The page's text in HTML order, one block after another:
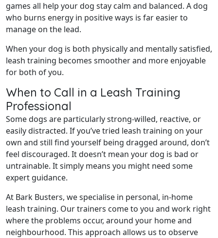
games all help your dog stay calm and balanced. A dog
who burns energy in positive ways is far easier to
manage on the lead.
When your dog is both physically and mentally satisfied,
leash training becomes smoother and more enjoyable
for both of you.
When to Call in a Leash Training
Professional
Some dogs are particularly strong-willed, reactive, or
easily distracted. If you’ve tried leash training on your
own and still find yourself being dragged around, don’t
feel discouraged. It doesn’t mean your dog is bad or
untrainable. It simply means you might need some
expert guidance.
At Bark Busters, we specialise in personal, in-home
leash training. Our trainers come to you and work right
where the problems occur, around your home and
neighbourhood. This approach allows us to observe